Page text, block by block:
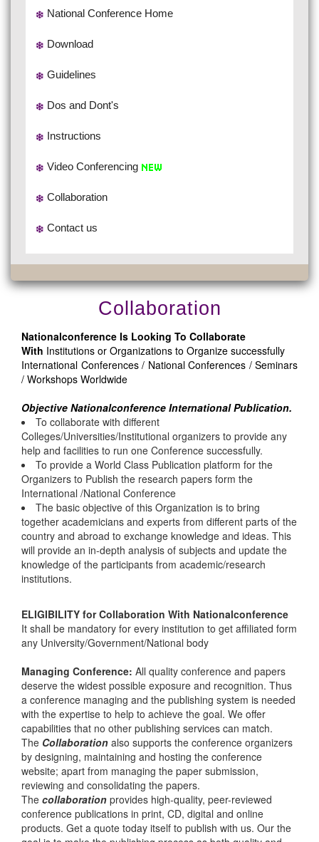
National Conference Home
Download
Guidelines
Dos and Dont's
Instructions
Video Conferencing
Collaboration
Contact us
Collaboration
Nationalconference Is Looking To Collaborate
With Institutions or Organizations to Organize successfully
International Conferences / National Conferences / Seminars
/ Workshops Worldwide
Objective Nationalconference International Publication.
To collaborate with different
Colleges/Universities/Institutional organizers to provide any
help and facilities to run one Conference successfully.
To provide a World Class Publication platform for the
Organizers to Publish the research papers form the
International /National Conference
The basic objective of this Organization is to bring
together academicians and experts from different parts of the
country and abroad to exchange knowledge and ideas. This
will provide an in-depth analysis of subjects and update the
knowledge of the participants from academic/research
institutions.
ELIGIBILITY for Collaboration With Nationalconference
It shall be mandatory for every institution to get affiliated form
any University/Government/National body
Managing Conference: All quality conference and papers
deserve the widest possible exposure and recognition. Thus
a conference managing and the publishing system is needed
with the expertise to help to achieve the goal. We offer
capabilities that no other publishing services can match.
The Collaboration also supports the conference organizers
by designing, maintaining and hosting the conference
website; apart from managing the paper submission,
reviewing and consolidating the papers.
The collaboration provides high-quality, peer-reviewed
conference publications in print, CD, digital and online
products. Get a quote today itself to publish with us. Our the